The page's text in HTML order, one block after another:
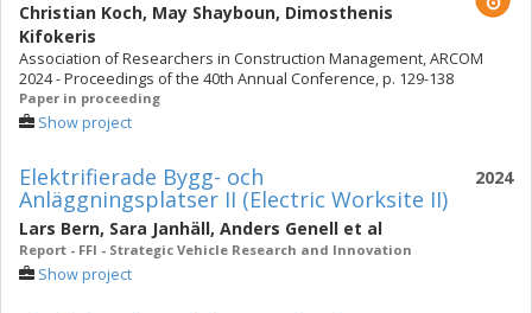
Christian Koch, May Shayboun, Dimosthenis
Kifokeris
Association of Researchers in Construction Management, ARCOM
2024 - Proceedings of the 40th Annual Conference, p. 129-138
Paper in proceeding
Show project
2024
Elektrifierade Bygg- och
Anläggningsplatser II (Electric Worksite II)
Lars Bern, Sara Janhäll, Anders Genell et al
Report - FFI - Strategic Vehicle Research and Innovation
Show project